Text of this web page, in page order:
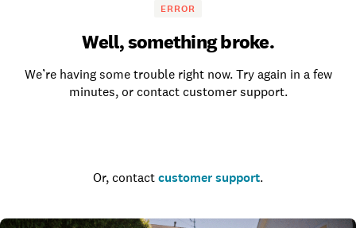
ERROR
Well, something broke.
We’re having some trouble right now. Try again in a few
minutes, or contact customer support.
Or, contact customer support.